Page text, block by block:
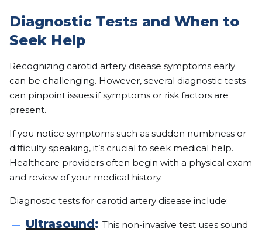
Diagnostic Tests and When to
Seek Help
Recognizing carotid artery disease symptoms early
can be challenging. However, several diagnostic tests
can pinpoint issues if symptoms or risk factors are
present.
If you notice symptoms such as sudden numbness or
difficulty speaking, it’s crucial to seek medical help.
Healthcare providers often begin with a physical exam
and review of your medical history.
Diagnostic tests for carotid artery disease include:
Ultrasound: This non-invasive test uses sound